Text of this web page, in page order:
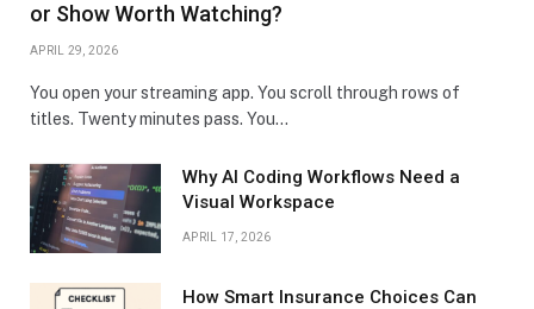
or Show Worth Watching?
APRIL 29, 2026
You open your streaming app. You scroll through rows of
titles. Twenty minutes pass. You…
Why AI Coding Workflows Need a
Visual Workspace
APRIL 17, 2026
How Smart Insurance Choices Can